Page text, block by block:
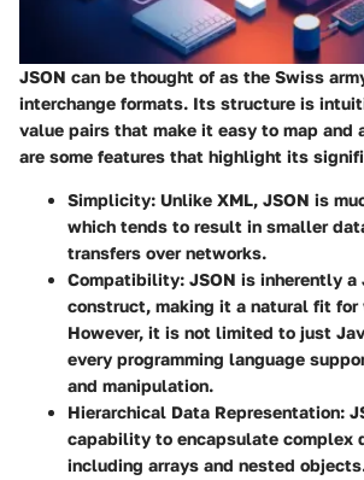
JSON can be thought of as the Swiss
interchange formats. Its structure is
value pairs that make it easy to map and
are some features that highlight its
Simplicity: Unlike XML, JSON is
which tends to result in smaller
transfers over networks.
Compatibility: JSON is inherently a
construct, making it a natural fit
However, it is not limited to just
every programming language
and manipulation.
Hierarchical Data Representation:
capability to encapsulate complex
including arrays and nested